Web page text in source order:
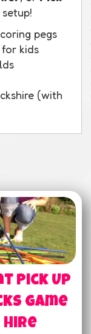
pegs
kids
(with
Pick Up
Game
Hire